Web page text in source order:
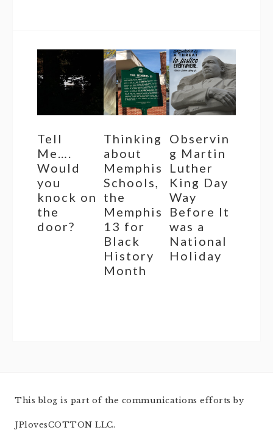
Tell
Me….
Would
you
knock on
the
door?
Thinking
about
Memphis
Schools,
the
Memphis
13 for
Black
History
Month
Observin
g Martin
Luther
King Day
Way
Before It
was a
National
Holiday
This blog is part of the communications efforts by
JPlovesCOTTON LLC.